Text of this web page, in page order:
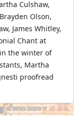
Culshaw,
Olson,
James Whitley,
Chant at
the winter of
Martha
proofread